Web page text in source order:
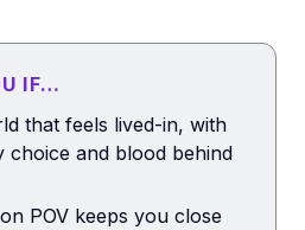
IF…
that feels lived-in, with
choice and blood behind
POV keeps you close